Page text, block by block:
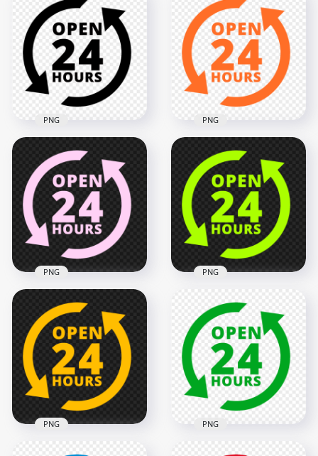
24 Hours Service
Red Logo Icon Sign
Image PNG
2000x2000
128.1kB
Open 24 Hours
White Logo Icon
Sign Image PNG
2000x2000
134.6kB
Transparent HD
Open 24 Hours
Black Logo Icon Sign
2000x2000
137.1kB
PNG
Open 24 Hours
Orange Logo Icon
Sign Image PNG
2000x2000
132.6kB
PNG
Open 24 Hours Pink
Logo Icon Sign PNG
Image
2000x2000
137.6kB
PNG
Open 24 Hours
Green Lime Logo
Icon Sign PNG
2000x2000
136.7kB
PNG
PNG PNG